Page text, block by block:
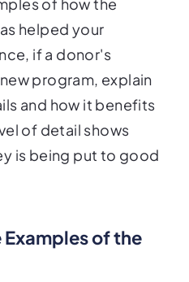
of how the
helped your
if a donor's
program, explain
and how it benefits
of detail shows
is being put to good
of the